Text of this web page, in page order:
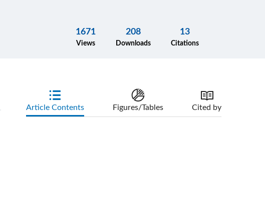
1671
Views
208
Downloads
13
Citations
Article Contents Figures/Tables Cited by